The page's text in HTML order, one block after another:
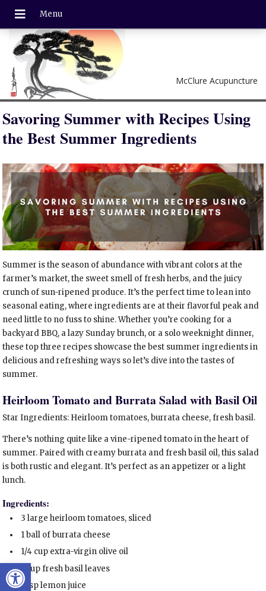
Open toolbar
McClure Acupuncture
Savoring Summer with Recipes Using
the Best Summer Ingredients
Summer is the season of abundance with vibrant colors at the
farmer’s market, the sweet smell of fresh herbs, and the juicy
crunch of sun-ripened produce. It’s the perfect time to lean into
seasonal eating, where ingredients are at their flavorful peak and
need little to no fuss to shine. Whether you’re cooking for a
backyard BBQ, a lazy Sunday brunch, or a solo weeknight dinner,
these top three recipes showcase the best summer ingredients in
delicious and refreshing ways so let’s dive into the tastes of
summer.
Heirloom Tomato and Burrata Salad with Basil Oil
Star Ingredients: Heirloom tomatoes, burrata cheese, fresh basil.
There’s nothing quite like a vine-ripened tomato in the heart of
summer. Paired with creamy burrata and fresh basil oil, this salad
is both rustic and elegant. It’s perfect as an appetizer or a light
lunch.
Ingredients:
3 large heirloom tomatoes, sliced
1 ball of burrata cheese
1/4 cup extra-virgin olive oil
1 cup fresh basil leaves
1 tsp lemon juice